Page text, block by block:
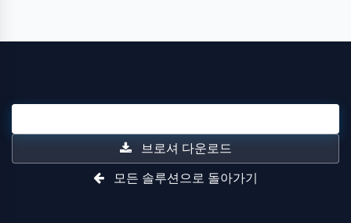
브로셔 다운로드
모든 솔루션으로 돌아가기